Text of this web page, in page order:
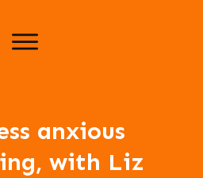
anxious
with Liz